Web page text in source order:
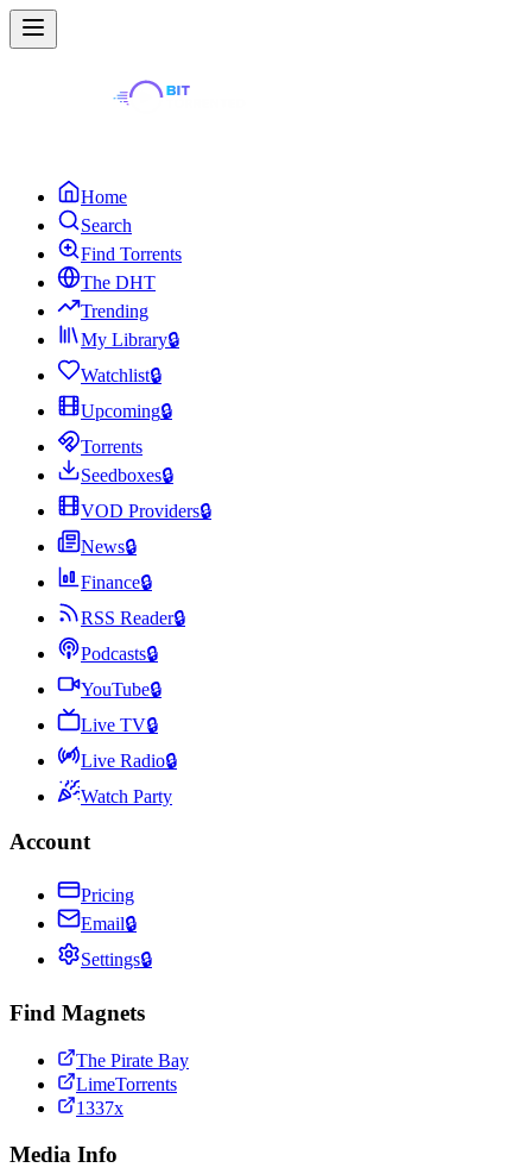
Home
Search
Find Torrents
The DHT
Trending
My Library🔒
Watchlist🔒
Upcoming🔒
Torrents
Seedboxes🔒
VOD Providers🔒
News🔒
Finance🔒
RSS Reader🔒
Podcasts🔒
YouTube🔒
Live TV🔒
Live Radio🔒
Watch Party
Account
Pricing
Email🔒
Settings🔒
Find Magnets
The Pirate Bay
LimeTorrents
1337x
Media Info